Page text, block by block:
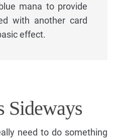
mana to provide
with another card
effect.
Sideways
need to do something